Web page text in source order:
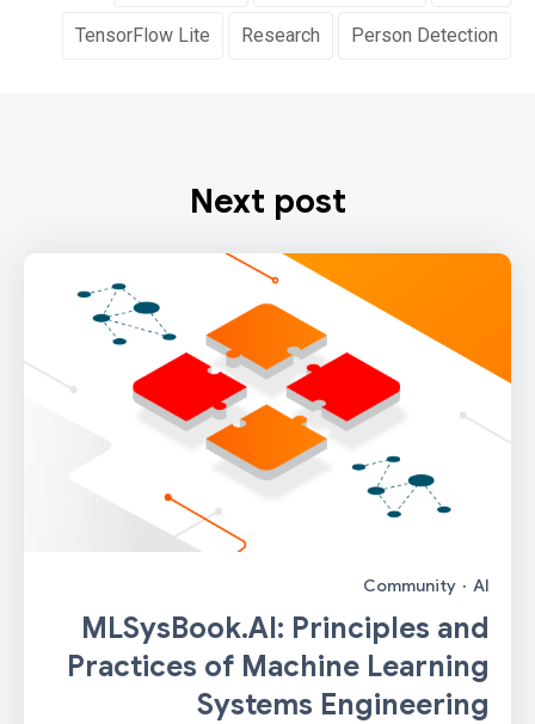
Person Detection
Research
TensorFlow Lite
Next post
AI
·
Community
MLSysBook.AI: Principles and
Practices of Machine Learning
Systems Engineering